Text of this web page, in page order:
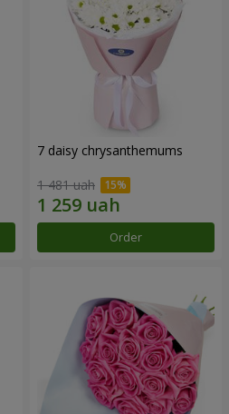
7 daisy chrysanthemums
1 481 uah
Order